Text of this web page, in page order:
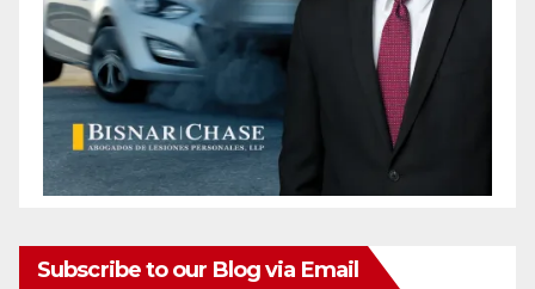
Subscribe to our Blog via Email